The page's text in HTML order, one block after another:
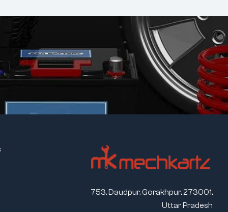
753, Daudpur, Gorakhpur, 273001,
Uttar Pradesh